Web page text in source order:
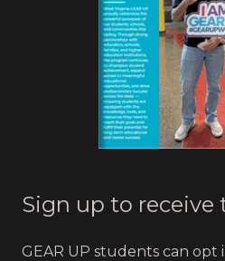
Sign up to receive
GEAR UP students can opt